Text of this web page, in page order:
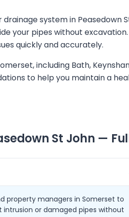
system in Peasedown
your pipes without
quickly and accurately.
including Bath,
to help you maintain a
St John —
property managers in Somerset to
intrusion or damaged pipes without